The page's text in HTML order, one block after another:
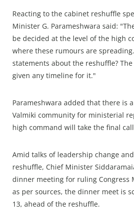
Reacting to the cabinet reshuffle
Minister G. Parameshwara said:
be decided at the level of the high
where these rumours are
statements about the reshuffle?
given any timeline for it."
Parameshwara added that there is
Valmiki community for ministerial
high command will take the final
Amid talks of leadership change
reshuffle, Chief Minister
dinner meeting for ruling Congress
as per sources, the dinner meet is
13, ahead of the reshuffle.